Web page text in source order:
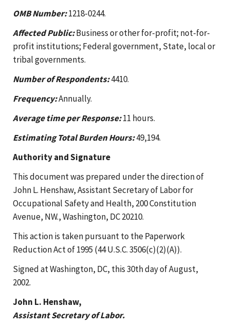
OMB Number:1218-0244.
Affected Public:Business or other for-profit; not-for-
profit institutions; Federal government, State, local or
tribal governments.
Number of Respondents:4410.
Frequency:Annually.
Average time per Response:11 hours.
Estimating Total Burden Hours:49,194.
Authority and Signature
This document was prepared under the direction of
John L. Henshaw, Assistant Secretary of Labor for
Occupational Safety and Health, 200 Constitution
Avenue, NW., Washington, DC 20210.
This action is taken pursuant to the Paperwork
Reduction Act of 1995 (44 U.S.C. 3506(c)(2)(A)).
Signed at Washington, DC, this 30th day of August,
2002.
John L. Henshaw,
Assistant Secretary of Labor.